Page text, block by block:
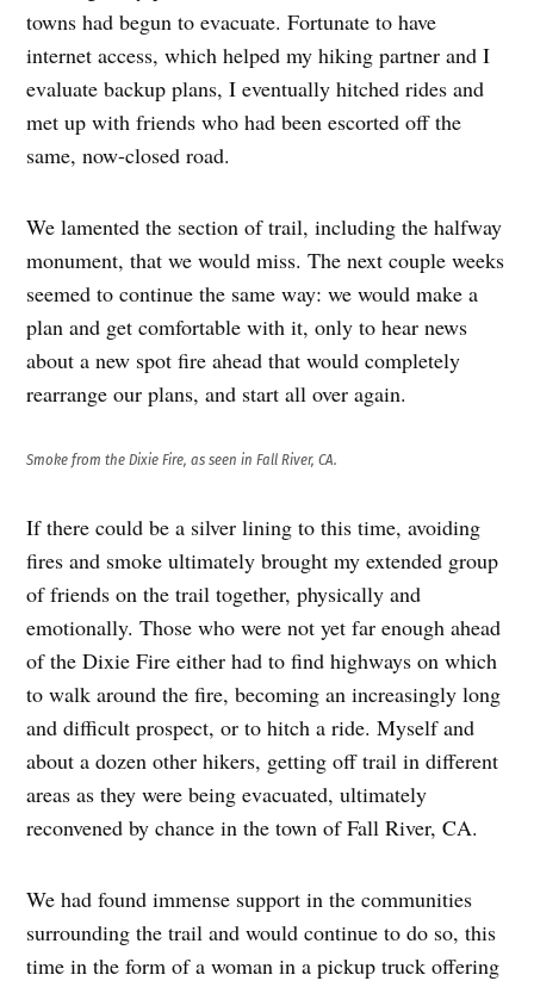
towns had begun to evacuate. Fortunate to have
internet access, which helped my hiking partner and I
evaluate backup plans, I eventually hitched rides and
met up with friends who had been escorted off the
same, now-closed road.
We lamented the section of trail, including the halfway
monument, that we would miss. The next couple weeks
seemed to continue the same way: we would make a
plan and get comfortable with it, only to hear news
about a new spot fire ahead that would completely
rearrange our plans, and start all over again.
Smoke from the Dixie Fire, as seen in Fall River, CA.
If there could be a silver lining to this time, avoiding
fires and smoke ultimately brought my extended group
of friends on the trail together, physically and
emotionally. Those who were not yet far enough ahead
of the Dixie Fire either had to find highways on which
to walk around the fire, becoming an increasingly long
and difficult prospect, or to hitch a ride. Myself and
about a dozen other hikers, getting off trail in different
areas as they were being evacuated, ultimately
reconvened by chance in the town of Fall River, CA.
We had found immense support in the communities
surrounding the trail and would continue to do so, this
time in the form of a woman in a pickup truck offering